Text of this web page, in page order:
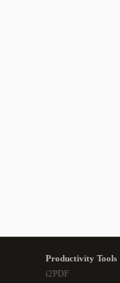
Productivity Tools
i2PDF